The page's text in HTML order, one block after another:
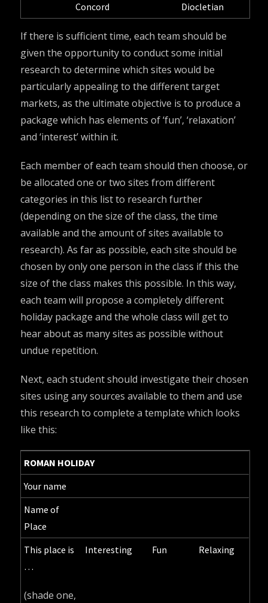
Concord Diocletian
If there is sufficient time, each team should be
given the opportunity to conduct some initial
research to determine which sites would be
particularly appealing to the different target
markets, as the ultimate objective is to produce a
package which has elements of ‘fun’, ‘relaxation’
and ‘interest’ within it.
Each member of each team should then choose, or
be allocated one or two sites from different
categories in this list to research further
(depending on the size of the class, the time
available and the amount of sites available to
research). As far as possible, each site should be
chosen by only one person in the class if this the
size of the class makes this possible. In this way,
each team will propose a completely different
holiday package and the whole class will get to
hear about as many sites as possible without
undue repetition.
Next, each student should investigate their chosen
sites using any sources available to them and use
this research to complete a template which looks
like this:
ROMAN HOLIDAY
Your name
Name of
Place
This place is
…
(shade one,
Interesting Fun Relaxing